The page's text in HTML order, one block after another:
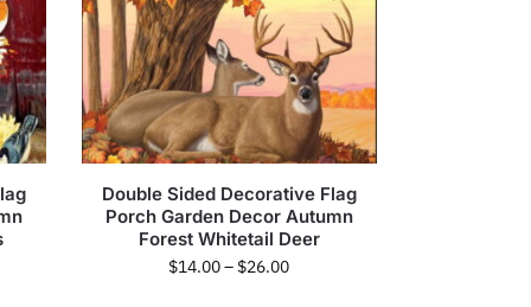
Double Sided Decorative Flag
Porch Garden Decor Autumn
Forest Whitetail Deer
$14.00– $26.00